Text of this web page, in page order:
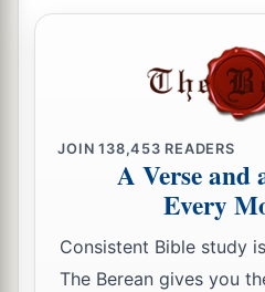
theLord. ‡
Lord turned a
which took the locusts
the Red Sea. There
the territory of Egypt.
Lord ahardened
he did not let the
JOIN138,453 READERS
A Verse and
Every
Consistent Bible study
The Berean gives you